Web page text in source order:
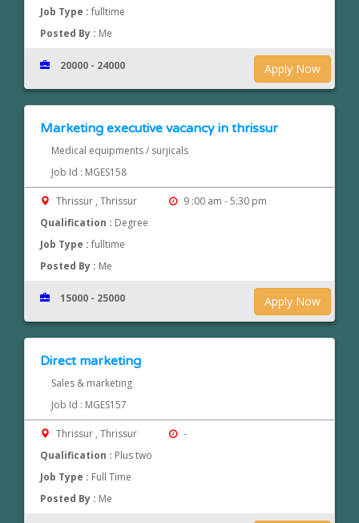
Job Type :fulltime
Posted By : Me
Apply Now
20000 - 24000
Marketing executive vacancy in thrissur
Medical equipments / surjicals
Job Id : MGES158
Thrissur , Thrissur
9 :00 am - 5:30 pm
Qualification : Degree
Job Type :fulltime
Posted By : Me
Apply Now
15000 - 25000
Direct marketing
Sales & marketing
Job Id : MGES157
Thrissur , Thrissur
-
Qualification : Plus two
Job Type : Full Time
Posted By : Me